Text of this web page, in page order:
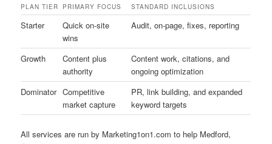
PLAN TIER PRIMARY FOCUS STANDARD INCLUSIONS
Starter
Quick on-site
wins
Audit, on-page, fixes, reporting
Growth
Content plus
authority
Content work, citations, and
ongoing optimization
Dominator Competitive
market capture
PR, link building, and expanded
keyword targets
All services are run by Marketing1on1.com to help Medford,